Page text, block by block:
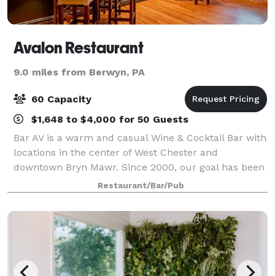
Avalon Restaurant
9.0 miles from Berwyn, PA
60 Capacity
$1,648 to $4,000 for 50 Guests
Bar AV is a warm and casual Wine & Cocktail Bar with
locations in the center of West Chester and
downtown Bryn Mawr. Since 2000, our goal has been
to deliver drinks & food through a painstaking, time-
consuming process, using only the finest
Restaurant/Bar/Pub